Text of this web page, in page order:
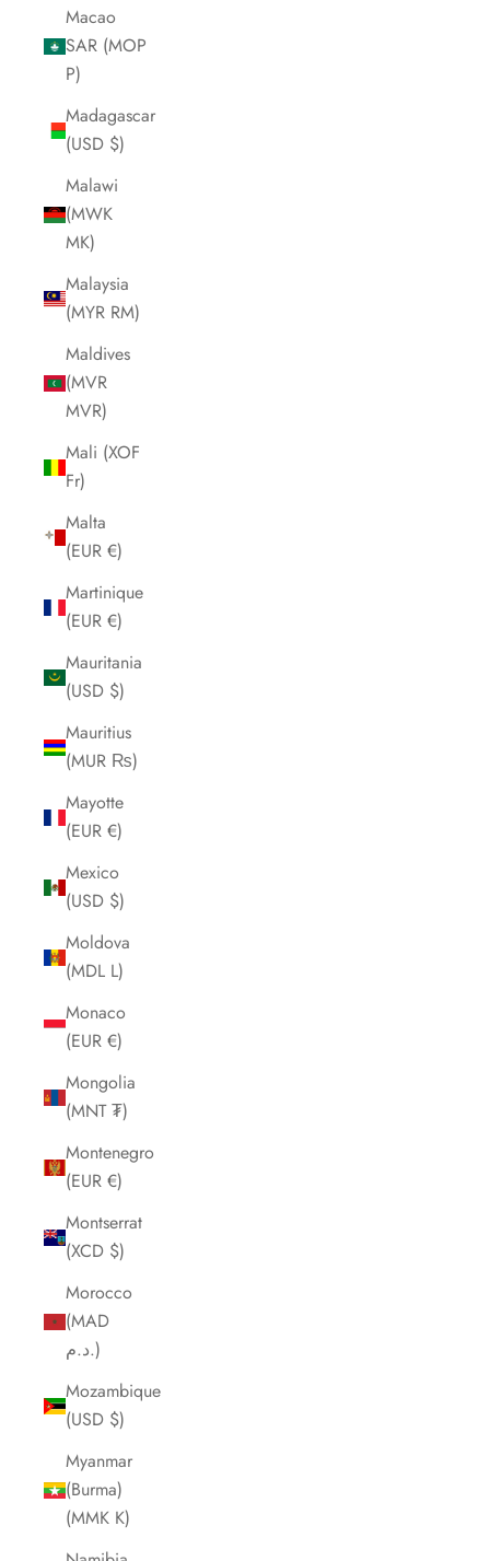
Macao
SAR (MOP
P)
Madagascar
(USD $)
Malawi
(MWK
MK)
Malaysia
(MYR RM)
Maldives
(MVR
MVR)
Mali (XOF
Fr)
Malta
(EUR €)
Martinique
(EUR €)
Mauritania
(USD $)
Mauritius
(MUR ₨)
Mayotte
(EUR €)
Mexico
(USD $)
Moldova
(MDL L)
Monaco
(EUR €)
Mongolia
(MNT ₮)
Montenegro
(EUR €)
Montserrat
(XCD $)
Morocco
(MAD
د.م.)
Mozambique
(USD $)
Myanmar
(Burma)
(MMK K)